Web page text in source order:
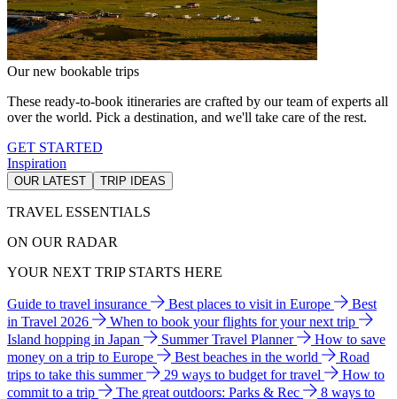
Our new bookable trips
These ready-to-book itineraries are crafted by our team of experts all
over the world. Pick a destination, and we'll take care of the rest.
GET STARTED
Inspiration
OUR LATEST TRIP IDEAS
TRAVEL ESSENTIALS
ON OUR RADAR
YOUR NEXT TRIP STARTS HERE
Guide to travel insurance Best places to visit in Europe
Best
in Travel 2026
When to book your flights for your next trip
Island hopping in Japan
Summer Travel Planner
How to save
money on a trip to Europe
Best beaches in the world
Road
trips to take this summer
29 ways to budget for travel
How to
commit to a trip
The great outdoors: Parks & Rec
8 ways to